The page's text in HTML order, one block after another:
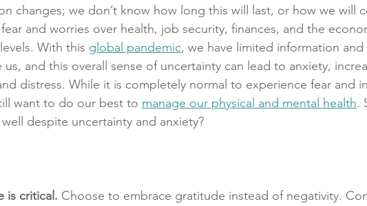
changes; we don’t know how long this will last, or how we will
and worries over health, job security, finances, and the
With this global pandemic, we have limited information and
and this overall sense of uncertainty can lead to anxiety,
distress. While it is completely normal to experience fear and
want to do our best to manage our physical and mental health.
despite uncertainty and anxiety?
is critical. Choose to embrace gratitude instead of negativity.